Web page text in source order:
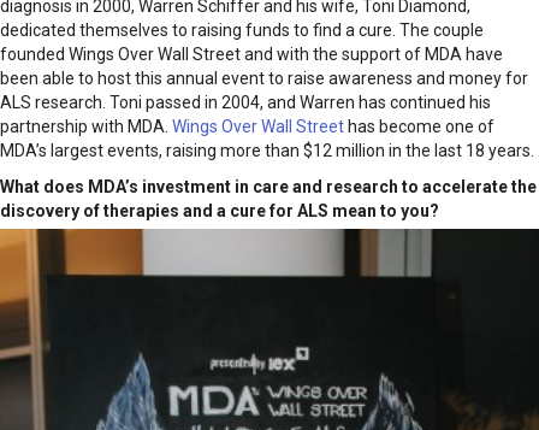
diagnosis in 2000, Warren Schiffer and his wife, Toni Diamond,
dedicated themselves to raising funds to find a cure. The couple
founded Wings Over Wall Street and with the support of MDA have
been able to host this annual event to raise awareness and money for
ALS research. Toni passed in 2004, and Warren has continued his
partnership with MDA. Wings Over Wall Streethas become one of
MDA’s largest events, raising more than $12 million in the last 18 years.
What does MDA’s investment in care and research to accelerate the
discovery of therapies and a cure for ALS mean to you?